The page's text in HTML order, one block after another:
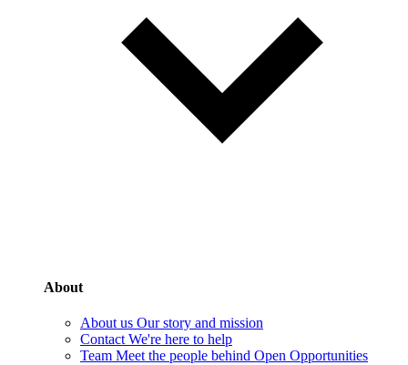
About
About us Our story and mission
Contact We're here to help
Team Meet the people behind Open Opportunities